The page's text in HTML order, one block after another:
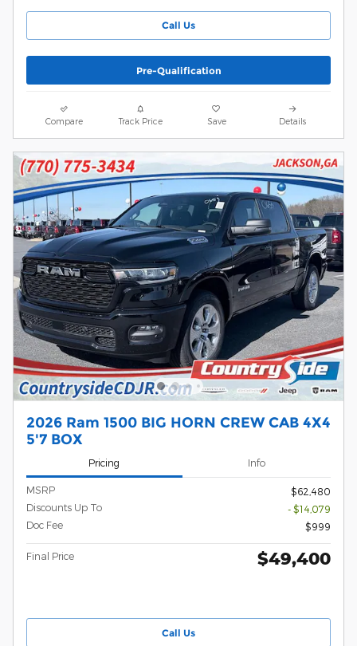
Call Us
Pre-Qualification
Compare Track Price Save Details
2026 Ram 1500 BIG HORN CREW CAB 4X4
5'7 BOX
Pricing Info
MSRP
$62,480
Discounts Up To
- $14,079
Doc Fee
$999
Final Price $49,400
Call Us